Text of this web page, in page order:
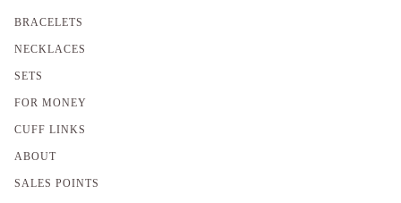
BRACELETS
NECKLACES
SETS
FOR MONEY
CUFF LINKS
ABOUT
SALES POINTS